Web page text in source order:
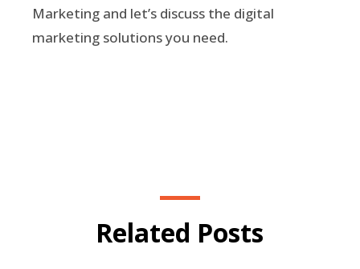
Marketing and let’s discuss the digital
marketing solutions you need.
Related Posts